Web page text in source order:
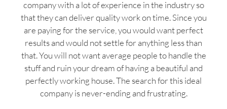
company with a lot of experience in the industry so
that they can deliver quality work on time. Since you
are paying for the service, you would want perfect
results and would not settle for anything less than
that. You will not want average people to handle the
stuff and ruin your dream of having a beautiful and
perfectly working house. The search for this ideal
company is never-ending and frustrating.